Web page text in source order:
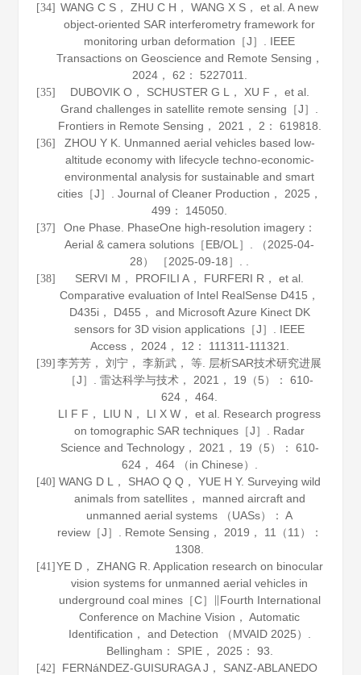
[34] WANG C S， ZHU C H， WANG X S， et al. A new
object-oriented SAR interferometry framework for
monitoring urban deformation［J］. IEEE
Transactions on Geoscience and Remote Sensing ，
2024， 62 ： 5227011.
[35]
DUBOVIK O， SCHUSTER G L， XU F， et al.
Grand challenges in satellite remote sensing［J］.
Frontiers in Remote Sensing ， 2021 ， 2 ： 619818.
[36]
ZHOU Y K. Unmanned aerial vehicles based low-
altitude economy with lifecycle techno-economic-
environmental analysis for sustainable and smart
cities［J］.Journal of Cleaner Production ， 2025 ，
499 ： 145050.
[37]
One Phase. PhaseOne high-resolution imagery：
Aerial & camera solutions［EB/OL］. （2025-04-
28） ［2025-09-18］. .
[38]
SERVI M， PROFILI A， FURFERI R， et al.
Comparative evaluation of Intel RealSense D415，
D435i， D455， and Microsoft Azure Kinect DK
sensors for 3D vision applications［J］. IEEE
Access， 2024， 12 ： 111311-111321.
[39] 李芳芳， 刘宁， 李新武， 等. 层析SAR技术研究进展
［J］.雷达科学与技术 ， 2021 ， 19 （5）： 610-
624， 464.
LI F F， LIU N， LI X W， et al. Research progress
on tomographic SAR techniques［J］. Radar
Science and Technology， 2021 ， 19 （5）： 610-
624， 464 （in Chinese）.
[40] WANG D L， SHAO Q Q， YUE H Y. Surveying wild
animals from satellites， manned aircraft and
unmanned aerial systems （UASs）： A
review［J］. Remote Sensing ， 2019 ， 11
（11）：
1308.
[41] YE D， ZHANG R. Application research on binocular
vision systems for unmanned aerial vehicles in
underground coal mines［C］∥Fourth International
Conference on Machine Vision， Automatic
Identification， and Detection （MVAID 2025）.
Bellingham： SPIE， 2025 ： 93.
[42]
FERNáNDEZ-GUISURAGA J， SANZ-ABLANEDO